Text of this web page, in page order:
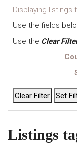
Displaying listings
Use the fields
Use the Clear
Listings